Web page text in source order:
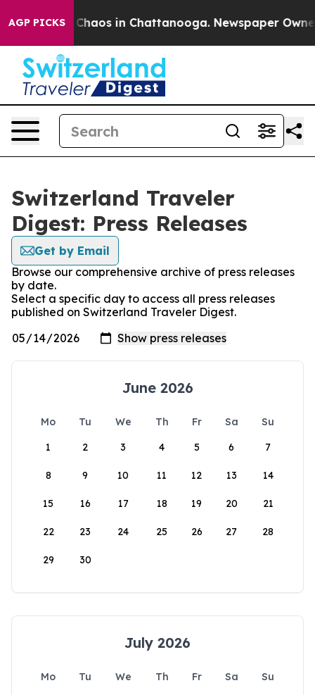
AGP PICKS
Collapse Chaos in Chattanooga. Newspaper
Switzerland Traveler
Digest: Press Releases
Get by Email
Browse our comprehensive archive of press releases
by date.
Select a specific day to access all press releases
published on Switzerland Traveler Digest.
June 2026
Mo Tu We Th Fr Sa
Su
1
2 3 4 5 6 7
8 9 10 11 12 13 14
15 16 17 18 19 20 21
22 23 24 25 26 27 28
29 30
July 2026
Mo Tu We Th Fr Sa
Su